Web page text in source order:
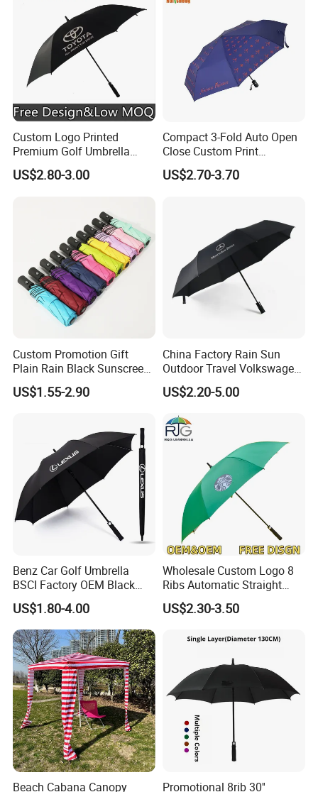
Custom Logo Printed
Premium Golf Umbrella
Wholesale Promotional Gift
Large Size Rain Umbrella
US$2.80-3.00
Compact 3-Fold Auto Open
Close Custom Print
Umbrella for All Weather
US$2.70-3.70
Custom Promotion Gift
Plain Rain Black Sunscreen
Vinyl Automatic UV Sun 3
Fold Umbrella with Logo for
US$1.55-2.90
China Factory Rain Sun
Outdoor Travel Volkswagen
Land Rover Benz BMW Full
Automatic Advertising 3
US$2.20-5.00
Benz Car Golf Umbrella
BSCI Factory OEM Black
Wholesale Cheap Price
Promotion Custom Logo
Printing Big Size Auto Golf
Umbrella
US$1.80-4.00
Wholesale Custom Logo 8
Ribs Automatic Straight
Umbrella Men's Business
Golf Umbrella
US$2.30-3.50
Beach Cabana Canopy
Promotional 8rib 30''